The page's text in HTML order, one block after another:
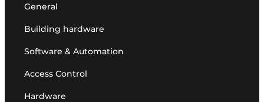
General
Building hardware
Software & Automation
Access Control
Hardware